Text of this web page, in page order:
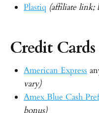
Plastiq (affiliate link;
Credit Cards
American Express
vary)
Amex Blue Cash
bonus)